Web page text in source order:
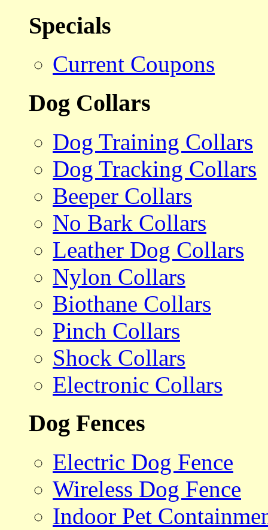
Specials
Current Coupons
Dog Collars
Dog Training Collars
Dog Tracking Collars
Beeper Collars
No Bark Collars
Leather Dog Collars
Nylon Collars
Biothane Collars
Pinch Collars
Shock Collars
Electronic Collars
Dog Fences
Electric Dog Fence
Wireless Dog Fence
Indoor Pet